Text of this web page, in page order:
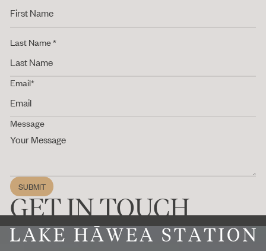
Last Name *
Email*
Message
Submit
SUBMIT
GET IN TOUCH
Footer